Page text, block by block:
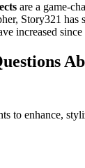
are a game-
Story321
increased
to enhance,